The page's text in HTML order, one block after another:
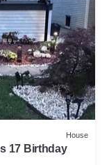
House
17 Birthday